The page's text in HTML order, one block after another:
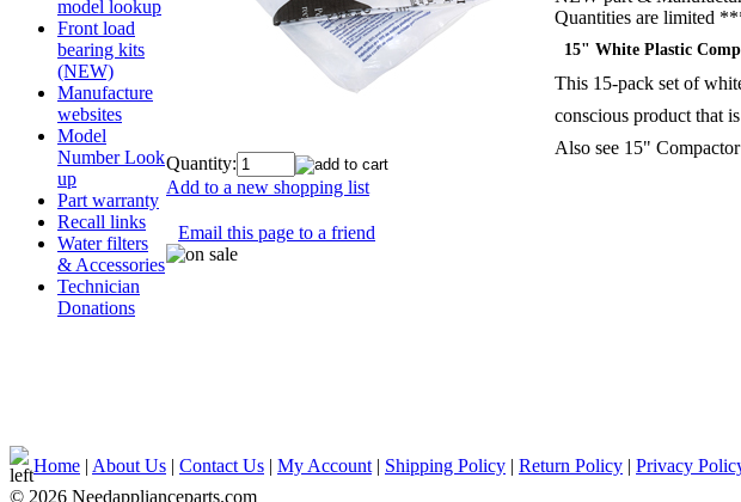
model lookup
Front load
bearing kits
(NEW)
Manufacture
websites
Model
Number Look
up
Part warranty
Recall links
Water filters
& Accessories
Technician
Donations
Quantity:
Add to a new shopping list
Email this page to a friend
Quantities are limited
15" White Plastic
This 15-pack set of
conscious product that
Also see 15"
Home | About Us | Contact Us | My Account | Shipping Policy | Return Policy | Privacy
© 2026 Needapplianceparts.com